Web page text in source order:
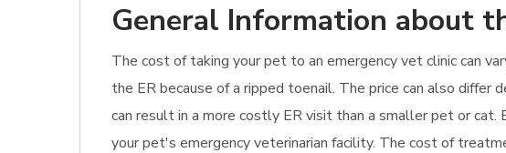
General Information about
The cost of taking your pet to an emergency vet clinic can
the ER because of a ripped toenail. The price can also differ
can result in a more costly ER visit than a smaller pet or
your pet's emergency veterinarian facility. The cost of